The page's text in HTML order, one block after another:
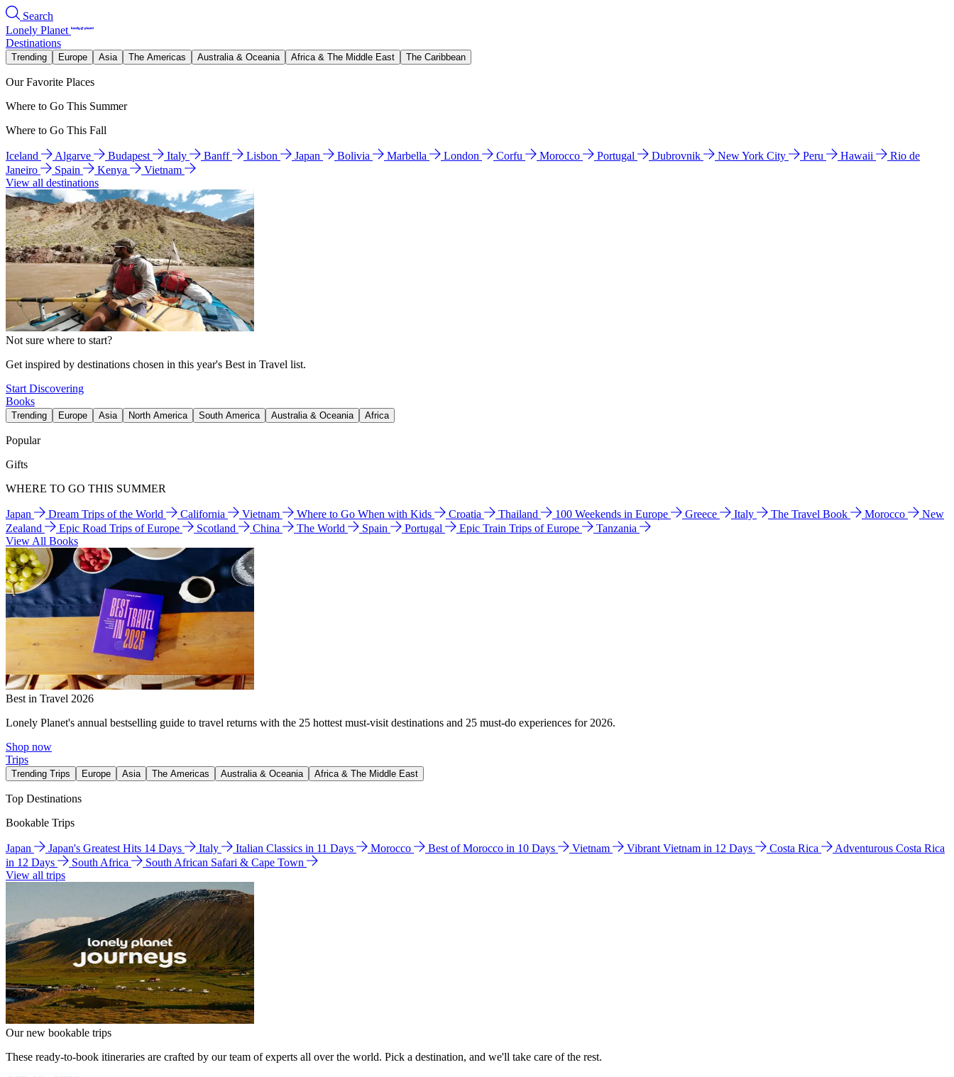
Search
Lonely Planet
Destinations
Trending Europe Asia The Americas Australia & Oceania Africa & The Middle East The Caribbean
Our Favorite Places
Where to Go This Summer
Where to Go This Fall
Iceland Algarve Budapest Italy Banff Lisbon Japan Bolivia Marbella London Corfu Morocco Portugal Dubrovnik New York City Peru Hawaii
Rio de
Janeiro
Spain Kenya
Vietnam
View all destinations
Not sure where to start?
Get inspired by destinations chosen in this year's Best in Travel list.
Start Discovering
Books
Trending Europe Asia North America South America Australia & Oceania Africa
Popular
Gifts
WHERE TO GO THIS SUMMER
Japan Dream Trips of the World California Vietnam Where to Go When with Kids Croatia Thailand 100 Weekends in Europe Greece Italy The Travel Book Morocco
New
Zealand
Epic Road Trips of Europe Scotland China The World Spain Portugal Epic Train Trips of Europe
Tanzania
View All Books
Best in Travel 2026
Lonely Planet's annual bestselling guide to travel returns with the 25 hottest must-visit destinations and 25 must-do experiences for 2026.
Shop now
Trips
Trending Trips Europe Asia The Americas Australia & Oceania Africa & The Middle East
Top Destinations
Bookable Trips
Japan Japan's Greatest Hits 14 Days Italy Italian Classics in 11 Days Morocco Best of Morocco in 10 Days Vietnam Vibrant Vietnam in 12 Days Costa Rica
Adventurous Costa Rica
in 12 Days
South Africa
South African Safari & Cape Town
View all trips
Our new bookable trips
These ready-to-book itineraries are crafted by our team of experts all over the world. Pick a destination, and we'll take care of the rest.